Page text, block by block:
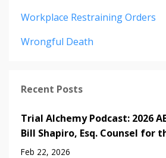
Workplace Restraining Orders
Wrongful Death
Recent Posts
Trial Alchemy Podcast: 2026
Bill Shapiro, Esq. Counsel for
Feb 22, 2026